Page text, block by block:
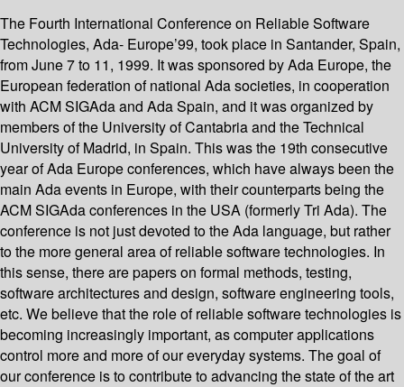
The Fourth International Conference on Reliable Software
Technologies, Ada- Europe’99, took place in Santander, Spain,
from June 7 to 11, 1999. It was sponsored by Ada Europe, the
European federation of national Ada societies, in cooperation
with ACM SIGAda and Ada Spain, and it was organized by
members of the University of Cantabria and the Technical
University of Madrid, in Spain. This was the 19th consecutive
year of Ada Europe conferences, which have always been the
main Ada events in Europe, with their counterparts being the
ACM SIGAda conferences in the USA (formerly Tri Ada). The
conference is not just devoted to the Ada language, but rather
to the more general area of reliable software technologies. In
this sense, there are papers on formal methods, testing,
software architectures and design, software engineering tools,
etc. We believe that the role of reliable software technologies is
becoming increasingly important, as computer applications
control more and more of our everyday systems. The goal of
our conference is to contribute to advancing the state of the art